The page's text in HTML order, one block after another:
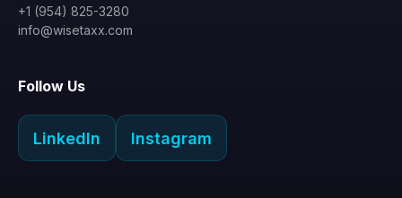
+1 (954) 825-3280
info@wisetaxx.com
Follow Us
LinkedIn Instagram